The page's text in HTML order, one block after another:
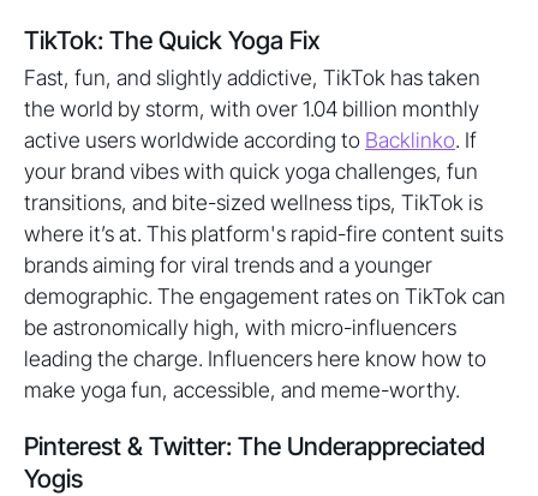
TikTok: The Quick Yoga Fix
Fast, fun, and slightly addictive, TikTok has taken
the world by storm, with over 1.04 billion monthly
active users worldwide according to Backlinko. If
your brand vibes with quick yoga challenges, fun
transitions, and bite-sized wellness tips, TikTok is
where it’s at. This platform's rapid-fire content suits
brands aiming for viral trends and a younger
demographic. The engagement rates on TikTok can
be astronomically high, with micro-influencers
leading the charge. Influencers here know how to
make yoga fun, accessible, and meme-worthy.
Pinterest & Twitter: The Underappreciated
Yogis